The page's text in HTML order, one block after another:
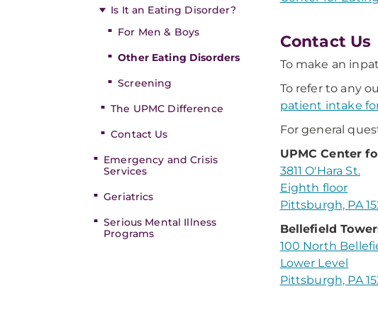
Is It an Eating Disorder?
For Men & Boys
Other Eating Disorders
Screening
The UPMC Difference
Contact Us
Emergency and Crisis
Services
Geriatrics
Serious Mental Illness
Programs
Contact Us
To make an
To refer to any
patient intake
For general
UPMC Center
3811 O'Hara St.
Eighth floor
Pittsburgh, PA
Bellefield
100 North
Lower Level
Pittsburgh, PA